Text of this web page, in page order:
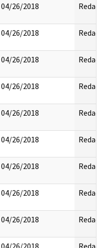
04/26/2018 Redact
04/26/2018 Redact
04/26/2018 Redact
04/26/2018 Redact
04/26/2018 Redact
04/26/2018 Redact
04/26/2018 Redact
04/26/2018 Redact
04/26/2018 Redact
04/26/2018 Redact